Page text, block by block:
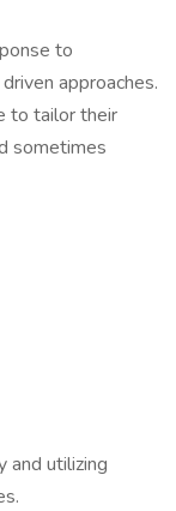
to
approaches.
to tailor their
sometimes
and utilizing